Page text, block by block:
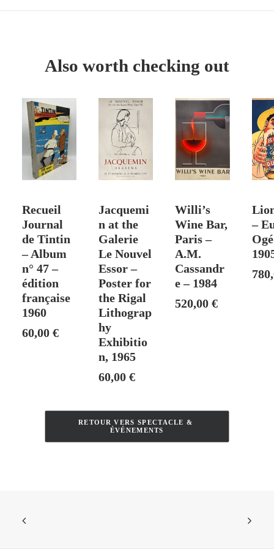
Paris
Exhibition
Poster,
Lithograph
Mourlot,
1970
Also worth checking out
Recueil
Journal
de Tintin
– Album
n° 47 –
édition
française
1960
60,00 €
Jacquemi
n at the
Galerie
Le Nouvel
Essor –
Poster for
the Rigal
Lithograp
hy
Exhibitio
n, 1965
60,00€
Willi’s
Wine Bar,
Paris –
A.M.
Cassandr
e – 1984
520,00€
–
RETOUR VERS SPECTACLE &
ÉVÉNEMENTS